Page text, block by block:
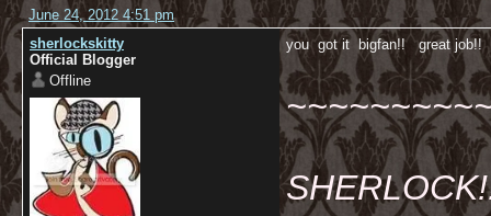
June 24, 2012 4:51 pm
sherlockskitty
Official Blogger
Offline
you got it bigfan!! great job!!